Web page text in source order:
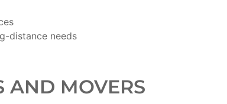
distance needs
AND MOVERS